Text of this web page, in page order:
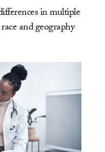
in multiple
and geography